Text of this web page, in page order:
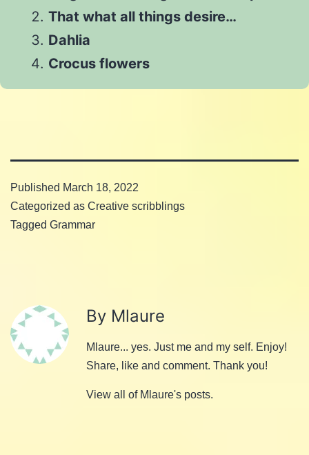
That what all things desire…
Dahlia
Crocus flowers
Published March 18, 2022
Categorized as Creative scribblings
Tagged Grammar
By Mlaure
Mlaure... yes. Just me and my self. Enjoy!
Share, like and comment. Thank you!
View all of Mlaure's posts.